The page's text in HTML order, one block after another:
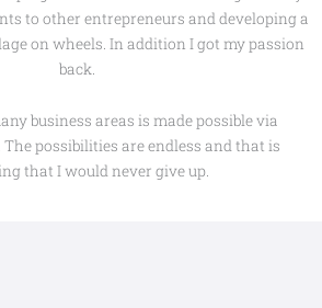
to other entrepreneurs and developing a
on wheels. In addition I got my passion
back.
business areas is made possible via
possibilities are endless and that is
that I would never give up.